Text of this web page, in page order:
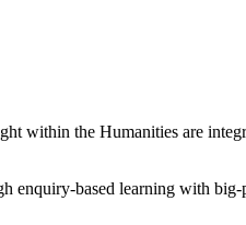
within the Humanities are
enquiry-based learning with